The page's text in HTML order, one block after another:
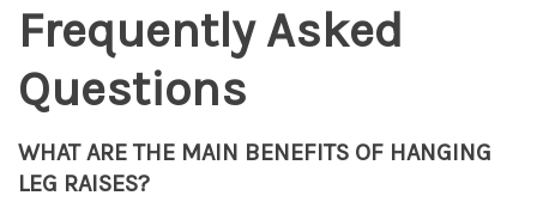
Frequently Asked
Questions
WHAT ARE THE MAIN BENEFITS OF HANGING
LEG RAISES?